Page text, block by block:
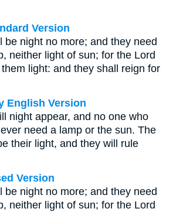
Version
be night no more; and they need
neither light of sun; for the Lord
light: and they shall reign for
English Version
night appear, and no one who
need a lamp or the sun. The
their light, and they will rule
Version
be night no more; and they need
neither light of sun; for the Lord